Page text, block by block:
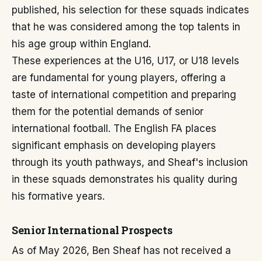
published, his selection for these squads indicates
that he was considered among the top talents in
his age group within England.
These experiences at the U16, U17, or U18 levels
are fundamental for young players, offering a
taste of international competition and preparing
them for the potential demands of senior
international football. The English FA places
significant emphasis on developing players
through its youth pathways, and Sheaf's inclusion
in these squads demonstrates his quality during
his formative years.
Senior International Prospects
As of May 2026, Ben Sheaf has not received a